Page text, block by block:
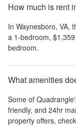
How much is rent
In Waynesboro, VA,
a 1-bedroom, $1,359
bedroom.
What amenities
Some of Quadrangle
friendly, and 24hr
property offers,